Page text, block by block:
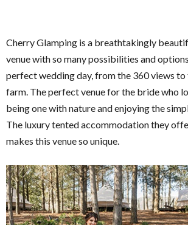
Cherry Glamping is a breathtakingly
venue with so many possibilities and
perfect wedding day, from the 360 views
farm. The perfect venue for the bride who
being one with nature and enjoying the
The luxury tented accommodation they
makes this venue so unique.